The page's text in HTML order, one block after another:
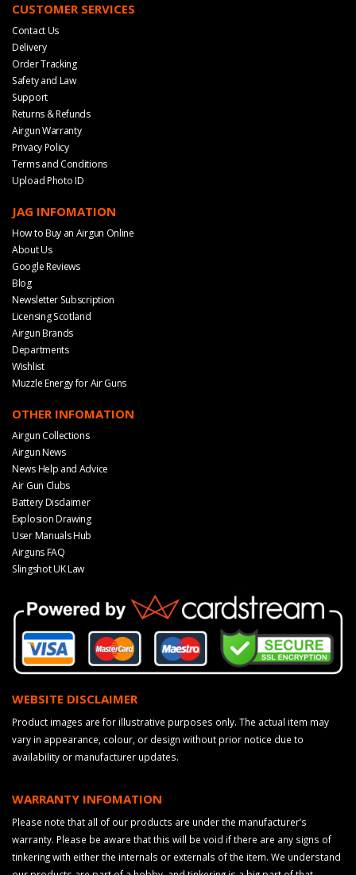
CUSTOMER SERVICES
Contact Us
Delivery
Order Tracking
Safety and Law
Support
Returns & Refunds
Airgun Warranty
Privacy Policy
Terms and Conditions
Upload Photo ID
JAG INFOMATION
How to Buy an Airgun Online
About Us
Google Reviews
Blog
Newsletter Subscription
Licensing Scotland
Airgun Brands
Departments
Wishlist
Muzzle Energy for Air Guns
OTHER INFOMATION
Airgun Collections
Airgun News
News Help and Advice
Air Gun Clubs
Battery Disclaimer
Explosion Drawing
User Manuals Hub
Airguns FAQ
Slingshot UK Law
WEBSITE DISCLAIMER
Product images are for illustrative purposes only. The actual item may
vary in appearance, colour, or design without prior notice due to
availability or manufacturer updates.
WARRANTY INFOMATION
Please note that all of our products are under the manufacturer’s
warranty. Please be aware that this will be void if there are any signs of
tinkering with either the internals or externals of the item. We understand